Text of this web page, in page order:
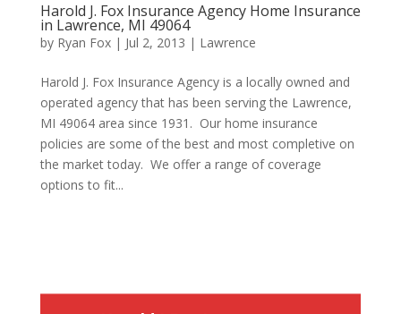
Harold J. Fox Insurance Agency Home Insurance
in Lawrence, MI 49064
by Ryan Fox| Jul 2, 2013 | Lawrence
Harold J. Fox Insurance Agency is a locally owned and
operated agency that has been serving the Lawrence,
MI 49064 area since 1931. Our home insurance
policies are some of the best and most completive on
the market today. We offer a range of coverage
options to fit...